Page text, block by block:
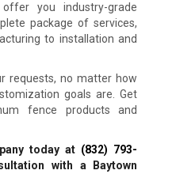
you industry-grade
package of services,
to installation and
requests, no matter how
goals are. Get
fence products and
today at (832) 793-
with a Baytown